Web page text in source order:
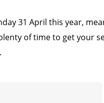
31 April this year,
of time to get your